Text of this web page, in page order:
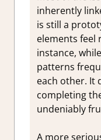
inherently
is still a
elements feel
instance,
patterns
each other. It
completing
undeniably
A more